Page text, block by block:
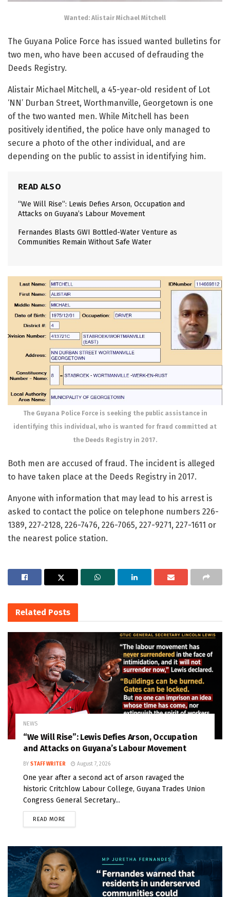
Wanted: Alistair Michael Mitchell
The Guyana Police Force has issued wanted bulletins for
two men, who have been accused of defrauding the
Deeds Registry.
Alistair Michael Mitchell, a 45-year-old resident of Lot
‘NN’ Durban Street, Worthmanville, Georgetown is one
of the two wanted men. While Mitchell has been
positively identified, the police have only managed to
secure a photo of the other individual, and are
depending on the public to assist in identifying him.
READ ALSO
“We Will Rise”: Lewis Defies Arson, Occupation and
Attacks on Guyana’s Labour Movement
Fernandes Blasts GWI Bottled-Water Venture as
Communities Remain Without Safe Water
The Guyana Police Force is seeking the public assistance in
identifying this individual, who is wanted for fraud committed at
the Deeds Registry in 2017.
Both men are accused of fraud. The incident is alleged
to have taken place at the Deeds Registry in 2017.
Anyone with information that may lead to his arrest is
asked to contact the police on telephone numbers 226-
1389, 227-2128, 226-7476, 226-7065, 227-9271, 227-1611 or
the nearest police station.
Related Posts
NEWS
“We Will Rise”: Lewis Defies Arson, Occupation
and Attacks on Guyana’s Labour Movement
BY STAFF WRITER August 7, 2026
One year after a second act of arson ravaged the
historic Critchlow Labour College, Guyana Trades Union
Congress General Secretary...
READ MORE